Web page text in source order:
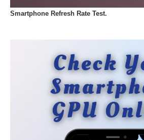
Smartphone Refresh Rate Test.